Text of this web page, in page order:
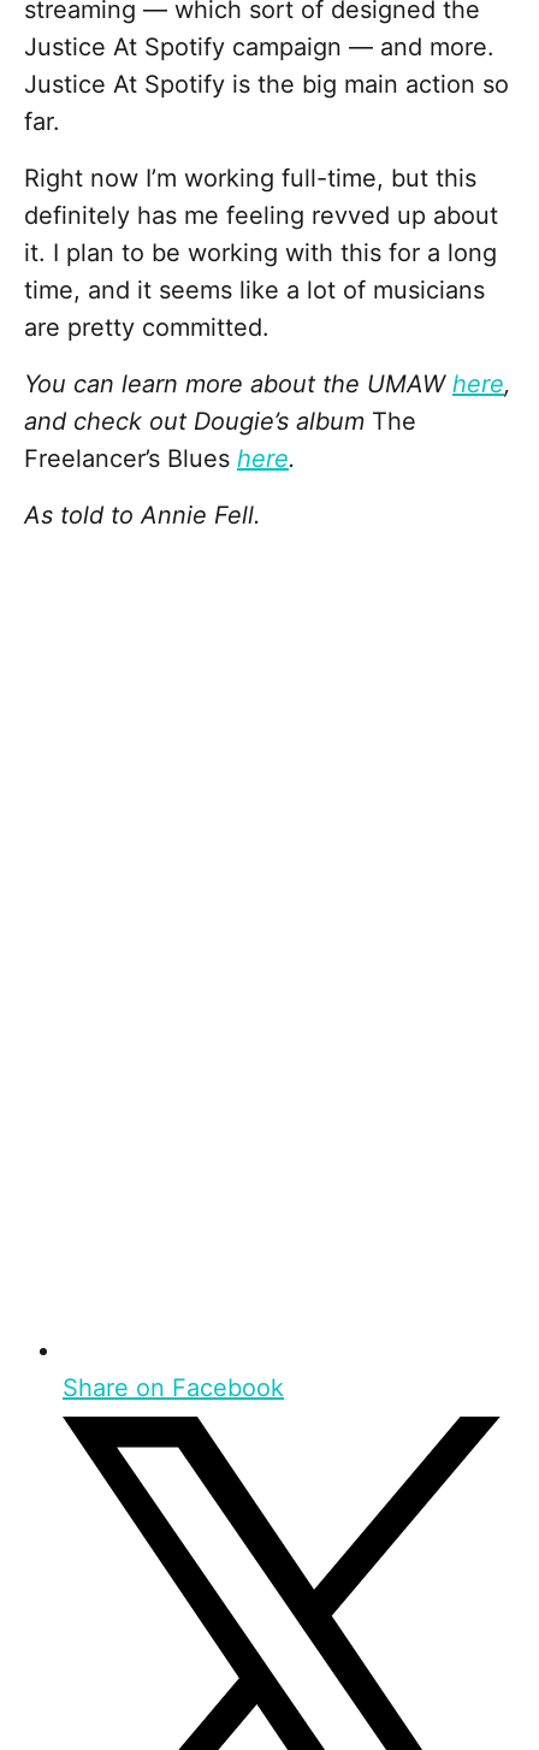
streaming — which sort of designed the
Justice At Spotify campaign — and more.
Justice At Spotify is the big main action so
far.
Right now I’m working full-time, but this
definitely has me feeling revved up about
it. I plan to be working with this for a long
time, and it seems like a lot of musicians
are pretty committed.
You can learn more about the UMAW here,
and check out Dougie’s album The
Freelancer’s Blues here.
As told to Annie Fell.
Share on Facebook